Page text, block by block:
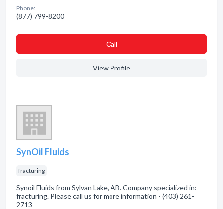
Phone:
(877) 799-8200
Сall
View Profile
SynOil Fluids
fracturing
Synoil Fluids from Sylvan Lake, AB. Company specialized in:
fracturing. Please call us for more information - (403) 261-
2713